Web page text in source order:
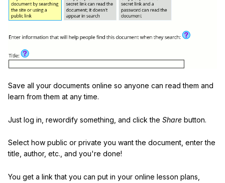
Save all your documents online so anyone can read them and
learn from them at any time.
Just log in, rewordify something, and click the Share button.
Select how public or private you want the document, enter the
title, author, etc., and you're done!
You get a link that you can put in your online lesson plans,